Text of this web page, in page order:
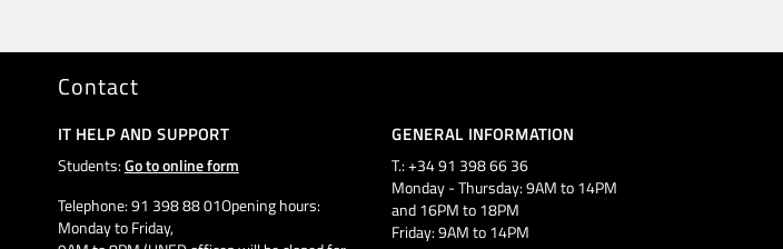
Contact
IT HELP AND SUPPORT
Students:Go to online form
Telephone: 91 398 88 01Opening hours:
Monday to Friday,
GENERAL INFORMATION
T.: +34 91 398 66 36
Monday - Thursday: 9AM to 14PM
and 16PM to 18PM
Friday: 9AM to 14PM